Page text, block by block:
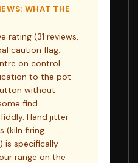
WHAT THE
rating (31 reviews,
caution flag.
on control
to the pot
without
find
Hand jitter
(kiln firing
is specifically
range on the